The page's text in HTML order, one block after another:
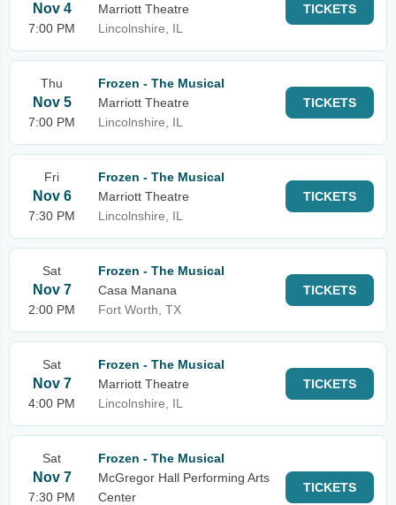
Nov 4
7:00 PM
Marriott Theatre
Lincolnshire, IL
TICKETS
Thu
Nov 5
7:00 PM
Frozen - The Musical
Marriott Theatre
Lincolnshire, IL
TICKETS
Fri
Nov 6
7:30 PM
Frozen - The Musical
Marriott Theatre
Lincolnshire, IL
TICKETS
Sat
Nov 7
2:00 PM
Frozen - The Musical
Casa Manana
Fort Worth, TX
TICKETS
Sat
Nov 7
4:00 PM
Frozen - The Musical
Marriott Theatre
Lincolnshire, IL
TICKETS
Sat
Nov 7
7:30 PM
Frozen - The Musical
McGregor Hall Performing Arts
Center
TICKETS